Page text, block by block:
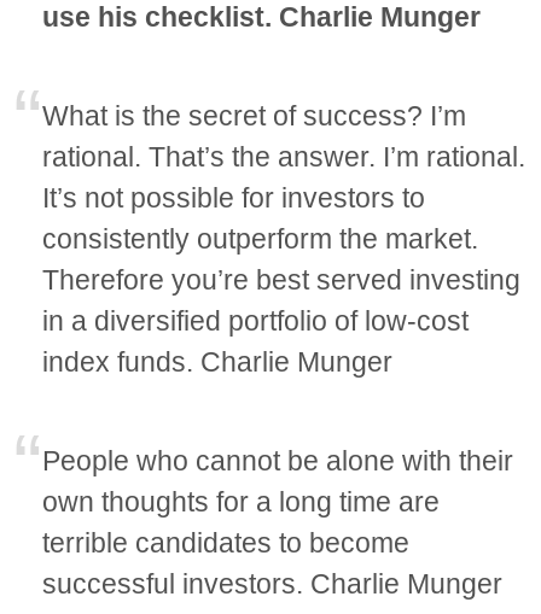
use his checklist. Charlie Munger
What is the secret of success? I’m
rational. That’s the answer. I’m rational.
It’s not possible for investors to
consistently outperform the market.
Therefore you’re best served investing
in a diversified portfolio of low-cost
index funds. Charlie Munger
People who cannot be alone with their
own thoughts for a long time are
terrible candidates to become
successful investors. Charlie Munger